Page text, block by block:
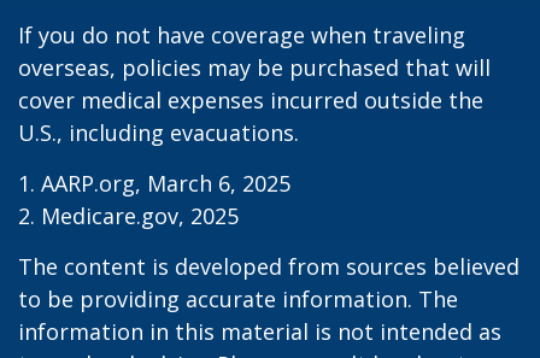
If you do not have coverage when traveling
overseas, policies may be purchased that will
cover medical expenses incurred outside the
U.S., including evacuations.
1. AARP.org, March 6, 2025
2. Medicare.gov, 2025
The content is developed from sources believed
to be providing accurate information. The
information in this material is not intended as